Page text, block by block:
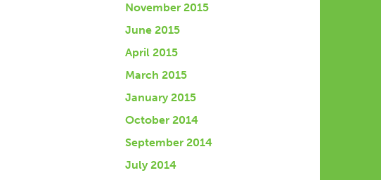
November 2015
June 2015
April 2015
March 2015
January 2015
October 2014
September 2014
July 2014